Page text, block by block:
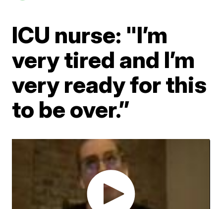
ICU nurse: "I’m
very tired and I’m
very ready for this
to be over.”